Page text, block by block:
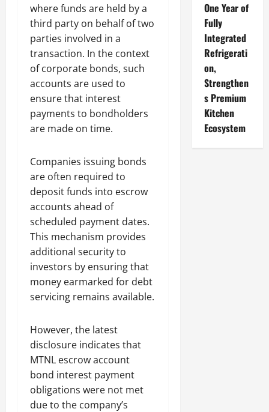
where funds are held by a
third party on behalf of two
parties involved in a
transaction. In the context
of corporate bonds, such
accounts are used to
ensure that interest
payments to bondholders
are made on time.
Companies issuing bonds
are often required to
deposit funds into escrow
accounts ahead of
scheduled payment dates.
This mechanism provides
additional security to
investors by ensuring that
money earmarked for debt
servicing remains available.
However, the latest
disclosure indicates that
MTNL escrow account
bond interest payment
obligations were not met
due to the company’s
One Year of
Fully
Integrated
Refrigerati
on,
Strengthen
s Premium
Kitchen
Ecosystem